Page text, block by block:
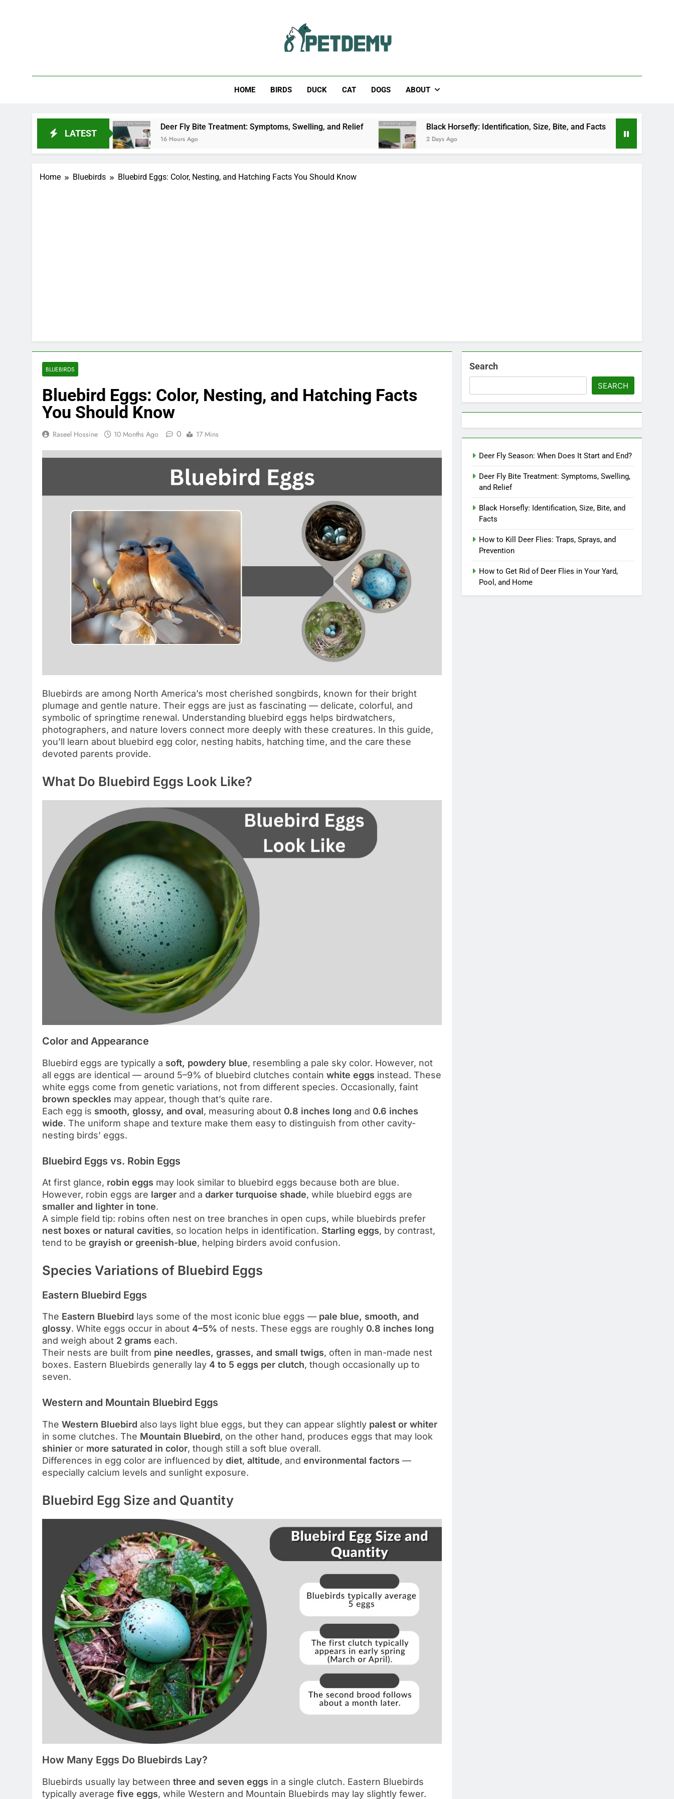
HOME BIRDS DUCK CAT DOGS ABOUT
LATEST
Deer Fly Bite Treatment: Symptoms, Swelling, and Relief
16 Hours Ago
Black Horsefly: Identification, Size, Bite, and Facts
2 Days Ago 2 Days Ago
Home Bluebirds Bluebird Eggs: Color, Nesting, and Hatching Facts You Should Know
BLUEBIRDS
Bluebird Eggs: Color, Nesting, and Hatching Facts
You Should Know
Raseel Hossine 10 Months Ago 0 17 Mins
Bluebirds are among North America’s most cherished songbirds, known for their bright
plumage and gentle nature. Their eggs are just as fascinating — delicate, colorful, and
symbolic of springtime renewal. Understanding bluebird eggs helps birdwatchers,
photographers, and nature lovers connect more deeply with these creatures. In this guide,
you’ll learn about bluebird egg color, nesting habits, hatching time, and the care these
devoted parents provide.
What Do Bluebird Eggs Look Like?
Color and Appearance
Bluebird eggs are typically a soft, powdery blue, resembling a pale sky color. However, not
all eggs are identical — around 5–9% of bluebird clutches contain white eggs instead. These
white eggs come from genetic variations, not from different species. Occasionally, faint
brown speckles may appear, though that’s quite rare.
Each egg is smooth, glossy, and oval, measuring about 0.8 inches long and 0.6 inches
wide. The uniform shape and texture make them easy to distinguish from other cavity-
nesting birds’ eggs.
Bluebird Eggs vs. Robin Eggs
At first glance, robin eggs may look similar to bluebird eggs because both are blue.
However, robin eggs are larger and a darker turquoise shade, while bluebird eggs are
smaller and lighter in tone.
A simple field tip: robins often nest on tree branches in open cups, while bluebirds prefer
nest boxes or natural cavities, so location helps in identification. Starling eggs, by contrast,
tend to be grayish or greenish-blue, helping birders avoid confusion.
Species Variations of Bluebird Eggs
Eastern Bluebird Eggs
The Eastern Bluebird lays some of the most iconic blue eggs — pale blue, smooth, and
glossy. White eggs occur in about 4–5% of nests. These eggs are roughly 0.8 inches long
and weigh about 2 grams each.
Their nests are built from pine needles, grasses, and small twigs, often in man-made nest
boxes. Eastern Bluebirds generally lay 4 to 5 eggs per clutch, though occasionally up to
seven.
Western and Mountain Bluebird Eggs
The Western Bluebird also lays light blue eggs, but they can appear slightly palest or whiter
in some clutches. The Mountain Bluebird, on the other hand, produces eggs that may look
shinier or more saturated in color, though still a soft blue overall.
Differences in egg color are influenced by diet, altitude, and environmental factors —
especially calcium levels and sunlight exposure.
Bluebird Egg Size and Quantity
How Many Eggs Do Bluebirds Lay?
Bluebirds usually lay between three and seven eggs in a single clutch. Eastern Bluebirds
typically average five eggs, while Western and Mountain Bluebirds may lay slightly fewer.
Search
SEARCH
Deer Fly Season: When Does It Start and End?
Deer Fly Bite Treatment: Symptoms, Swelling,
and Relief
Black Horsefly: Identification, Size, Bite, and
Facts
How to Kill Deer Flies: Traps, Sprays, and
Prevention
How to Get Rid of Deer Flies in Your Yard,
Pool, and Home